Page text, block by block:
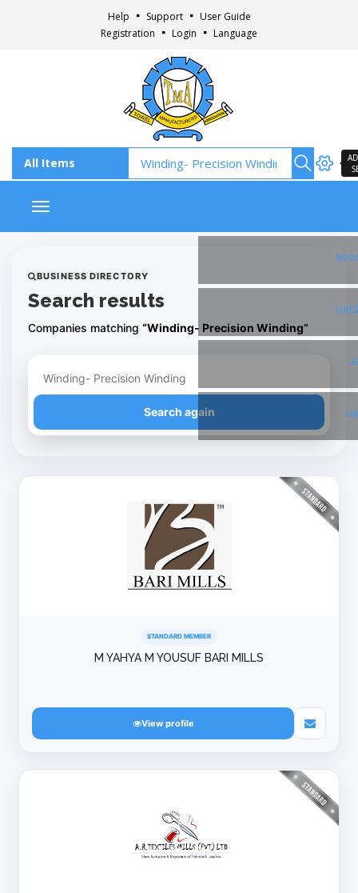
Help Support
User Guide
Registration
Login Language
Toggle navigation
BUSINESS DIRECTORY
Search results
Companies matching “Winding- Precision Winding”
Refine your search
Search again
STANDARD MEMBER
M YAHYA M YOUSUF BARI MILLS
View profile